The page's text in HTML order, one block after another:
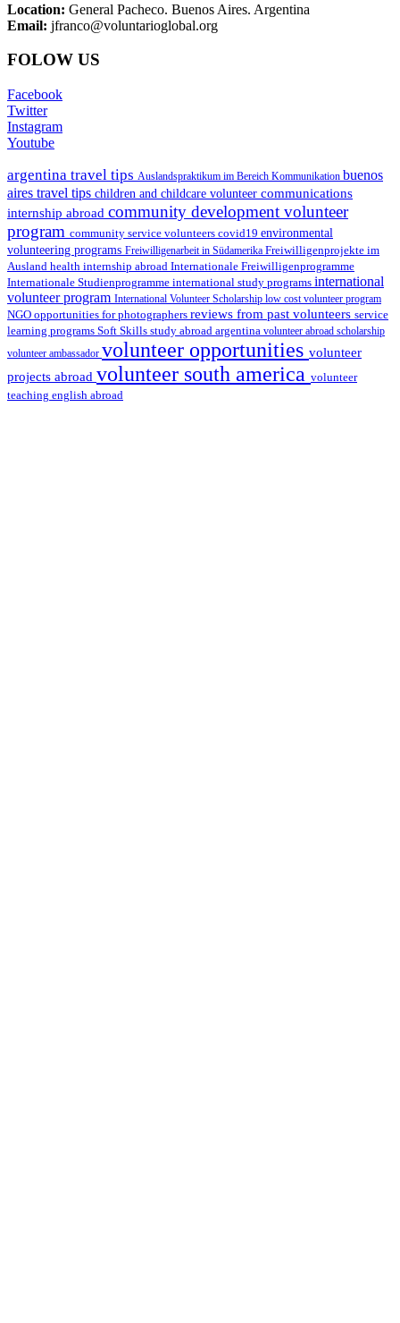
Location: General Pacheco. Buenos Aires. Argentina
Email: jfranco@voluntarioglobal.org
FOLOW US
Facebook
Twitter
Instagram
Youtube
argentina travel tips Auslandspraktikum im Bereich Kommunikation buenos
aires travel tips children and childcare volunteer communications
internship abroad community development volunteer
program community service volunteers covid19 environmental
volunteering programs Freiwilligenarbeit in Südamerika Freiwilligenprojekte im
Ausland health internship abroad Internationale Freiwilligenprogramme
Internationale Studienprogramme international study programs international
volunteer program International Volunteer Scholarship low cost volunteer program
NGO opportunities for photographers reviews from past volunteers service
learning programs Soft Skills study abroad argentina volunteer abroad scholarship
volunteer ambassador volunteer opportunities volunteer
projects abroad volunteer south america volunteer
teaching english abroad